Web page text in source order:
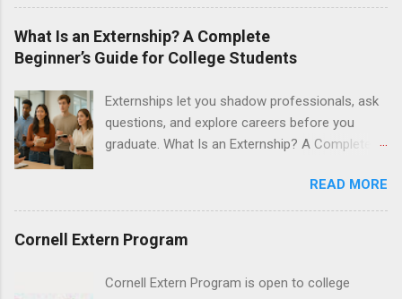
world’s largest academic medical centers. They
will work with physicians, allied professionals
and other nurses in an environment where they
can exchange ideas and increase their medical
Attendant, Nursing Companion or Summer
Nurse Externship. All are part-time nursing
positions for nursing students.
What Is an Externship? A Complete
Beginner’s Guide for College Students
Externships let you shadow professionals, ask
questions, and explore careers before you
graduate. What Is an Externship? A Complete
heard classmates talk about “doing an
externship” and found yourself quietly Googling
college students and recent grads know about
mysterious. The good news: externships are
READ MORE
Cornell Extern Program
Cornell Extern Program is open to college